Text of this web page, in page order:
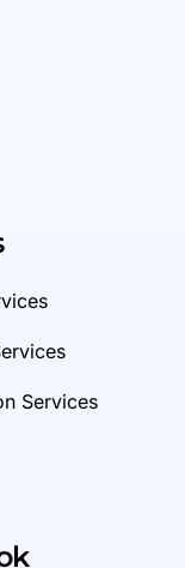
Services